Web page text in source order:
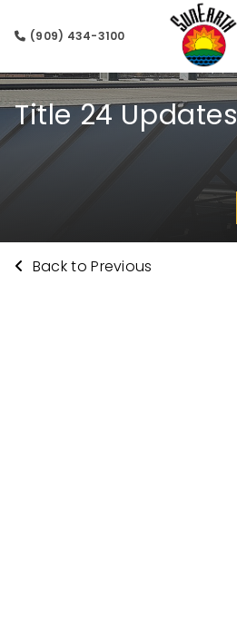
(909) 434-3100
Title 24 Updates
Back to Previous